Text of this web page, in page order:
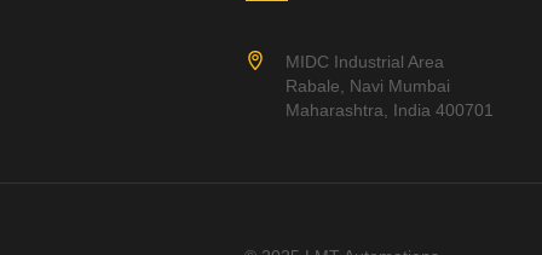
MIDC Industrial Area
Rabale, Navi Mumbai
Maharashtra, India 400701